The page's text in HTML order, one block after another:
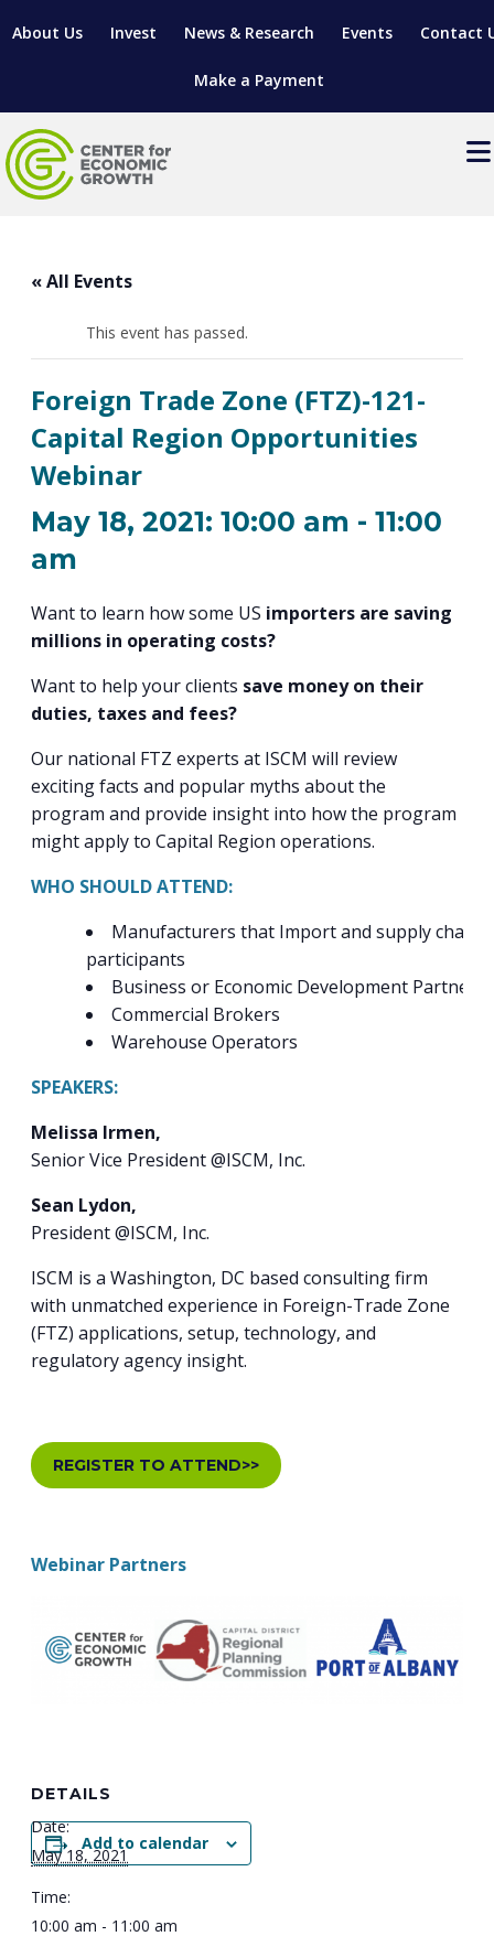
About Us Invest News & Research Events Contact
Make a Payment
SITES & BUILDINGS
RELOCATION & EXPANSION SERVICES
RESEARCH & DEVELOPMENT
MANUFACTURING SOLUTIONS
MANUFACTURING SOLUTIONS
GROWTH & STRATEGY
OPERATIONAL EXCELLENCE
SUPPLY CHAIN OPTIMIZATION
INDUSTRY 4.0
WHAT’S SO COOL ABOUT MANUFACTURING
CLIENT IMPACTS & SUCCESS STORIES
GRANTS & LOANS
MANUFACTURING SOLUTIONS NETWORK
PARTNERS & INDUSTRY NETWORKS
BUSINESS GROWTH
SUPPORT FOR ENTREPRENEURS
VENTURE READINESS PROGRAM
SEMICONDUCTOR GROWTH ACCESS PROGRAM (SGAP)
BUSINESS & TECH ACCELERATION
STARTUP TECH VALLEY
WORKFORCE DEVELOPMENT
MANUFACTURING & IT INTERMEDIARY APPRENTICESHIP
ADVANCE 2 APPRENTICESHIP®
REAL LIFE ROSIES®
ON-RAMP
CAREERS IN NEW YORK’S CAPITAL REGION
LIVING HERE
REGIONAL PROFILE
EXPLORE
SUBSCRIBE
Open search
Events
« All Events
This event has passed.
Foreign Trade Zone (FTZ)-121-
Capital Region Opportunities
Webinar
May 18, 2021: 10:00 am -11:00
am
Want to learn how some US importers are saving
millions in operating costs?
Want to help your clients save money on their
duties, taxes and fees?
Our national FTZ experts at ISCM will review
exciting facts and popular myths about the
program and provide insight into how the program
might apply to Capital Region operations.
WHO SHOULD ATTEND:
Manufacturers that Import and supply chain
participants
Business or Economic Development Partners
Commercial Brokers
Warehouse Operators
SPEAKERS:
Melissa Irmen,
Senior Vice President @ISCM, Inc.
Sean Lydon,
President @ISCM, Inc.
ISCM is a Washington, DC based consulting firm
with unmatched experience in Foreign-Trade Zone
(FTZ) applications, setup, technology, and
regulatory agency insight.
REGISTER TO ATTEND>>
Webinar Partners
Add to calendar
DETAILS
Date:
May 18, 2021
Time:
10:00 am - 11:00 am